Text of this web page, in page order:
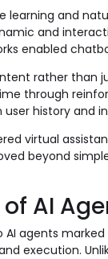
and
and
enabled
rather than
through
user history and
virtual
beyond
AI
agents
execution.